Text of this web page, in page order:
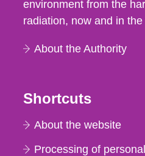
environment from the
radiation, now and in the
About the Authority
Shortcuts
About the website
Processing of